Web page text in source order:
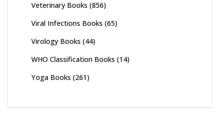
Veterinary Books (856)
Viral Infections Books (65)
Virology Books (44)
WHO Classification Books (14)
Yoga Books (261)